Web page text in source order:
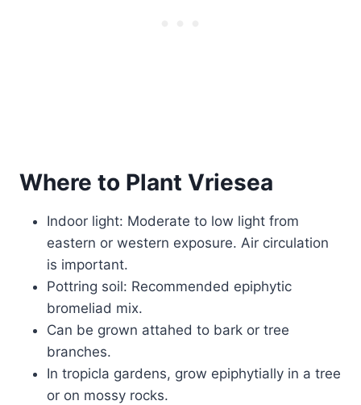
Where to Plant Vriesea
Indoor light: Moderate to low light from
eastern or western exposure. Air circulation
is important.
Pottring soil: Recommended epiphytic
bromeliad mix.
Can be grown attahed to bark or tree
branches.
In tropicla gardens, grow epiphytially in a tree
or on mossy rocks.